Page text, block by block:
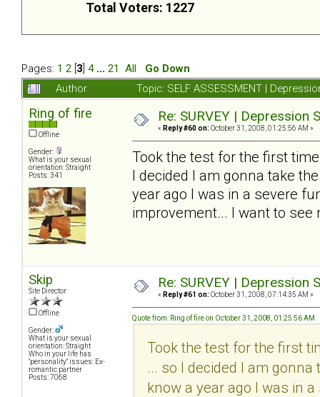
Total Voters: 1227
Pages: 1 2 3 4 ... 21 All
Go Down
Author
Topic: SELF ASSESSMENT |
Ring of fire
Offline
Gender:
What is your sexual
orientation: Straight
Posts: 341
Re: SURVEY |
« Reply #60 on: October 31, 2008, 01:25:56 AM »
Took the test for the first
I decided I am gonna take
year ago I was in a severe
improvement... I want to see
Skip
Site Director
Offline
Gender:
What is your sexual
orientation: Straight
Who in your life has
"personality" issues: Ex-
romantic partner
Posts: 7068
Re: SURVEY |
« Reply #61 on: October 31, 2008, 07:14:35 AM »
Quote from: Ring of fire on October 31, 2008, 01:25:56 AM
Took the test for the first
... so I decided I am
know a year ago I was in